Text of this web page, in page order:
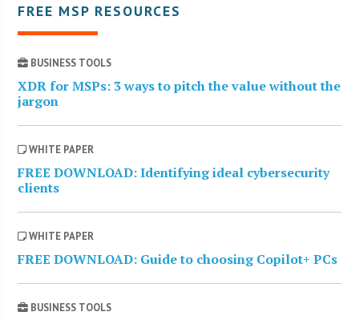
FREE MSP RESOURCES
BUSINESS TOOLS
XDR for MSPs: 3 ways to pitch the value without the
jargon
WHITE PAPER
FREE DOWNLOAD: Identifying ideal cybersecurity
clients
WHITE PAPER
FREE DOWNLOAD: Guide to choosing Copilot+ PCs
BUSINESS TOOLS